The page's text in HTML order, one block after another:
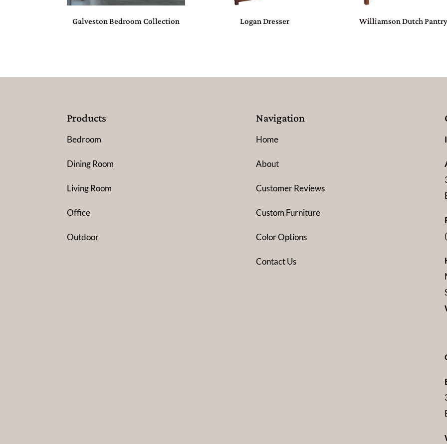
Galveston Bedroom Collection Logan Dresser Williamson Dutch
Products
Bedroom
Dining Room
Living Room
Office
Outdoor
Navigation
Home
About
Customer Reviews
Custom Furniture
Color Options
Contact Us